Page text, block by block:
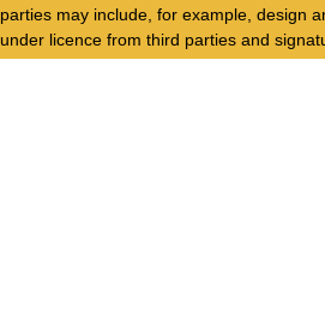
parties may include, for example, design
under licence from third parties and